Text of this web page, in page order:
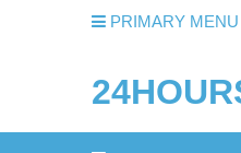
PRIMARY MENU